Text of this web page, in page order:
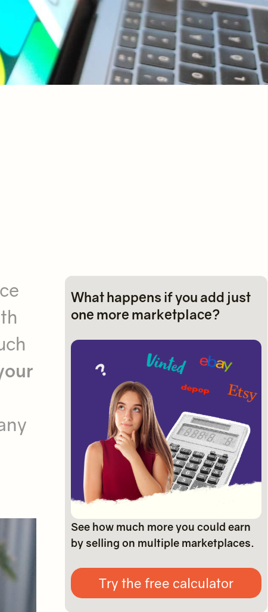
What happens if you add just
one more marketplace?
See how much more you could earn
by selling on multiple marketplaces.
Try the free calculator